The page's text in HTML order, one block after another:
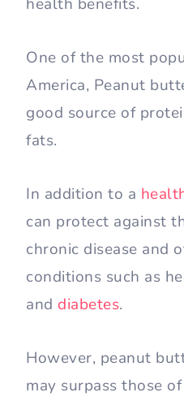
health benefits.
One of the most
America, Peanut
good source of
fats.
In addition to a
can protect against
chronic disease and
conditions such as
and diabetes.
However, peanut
may surpass those